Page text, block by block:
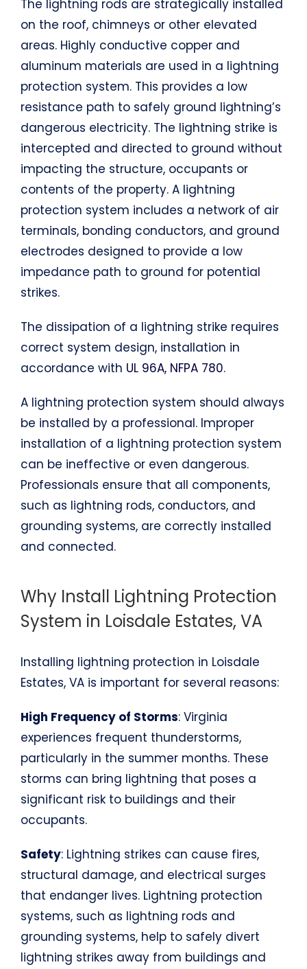
The lightning rods are strategically installed
on the roof, chimneys or other elevated
areas. Highly conductive copper and
aluminum materials are used in a lightning
protection system. This provides a low
resistance path to safely ground lightning’s
dangerous electricity. The lightning strike is
intercepted and directed to ground without
impacting the structure, occupants or
contents of the property. A lightning
protection system includes a network of air
terminals, bonding conductors, and ground
electrodes designed to provide a low
impedance path to ground for potential
strikes.
The dissipation of a lightning strike requires
correct system design, installation in
accordance with UL 96A, NFPA 780.
A lightning protection system should always
be installed by a professional. Improper
installation of a lightning protection system
can be ineffective or even dangerous.
Professionals ensure that all components,
such as lightning rods, conductors, and
grounding systems, are correctly installed
and connected.
Why Install Lightning Protection
System in Loisdale Estates, VA
Installing lightning protection in Loisdale
Estates, VA is important for several reasons:
High Frequency of Storms: Virginia
experiences frequent thunderstorms,
particularly in the summer months. These
storms can bring lightning that poses a
significant risk to buildings and their
occupants.
Safety: Lightning strikes can cause fires,
structural damage, and electrical surges
that endanger lives. Lightning protection
systems, such as lightning rods and
grounding systems, help to safely divert
lightning strikes away from buildings and